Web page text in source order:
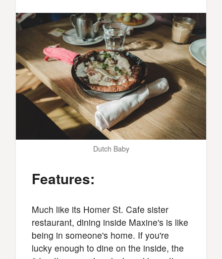
Dutch Baby
Features:
Much like its Homer St. Cafe sister
restaurant, dining inside Maxine's is like
being in someone's home. If you're
lucky enough to dine on the inside, the